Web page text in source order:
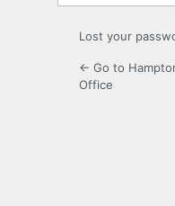
Lost your
← Go to
Office